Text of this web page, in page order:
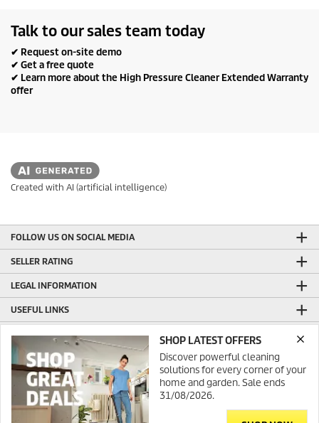
SHOP LATEST OFFERS
Discover powerful cleaning
solutions for every corner of your
home and garden. Sale ends
31/08/2026.
Talk to our sales team today
✔ Request on-site demo
✔ Get a free quote
✔ Learn more about the High Pressure Cleaner Extended Warranty
offer
Created with AI (artificial intelligence)
FOLLOW US ON SOCIAL MEDIA
SELLER RATING
LEGAL INFORMATION
USEFUL LINKS
ONLINE SHOP INFORMATION
GENERAL INFORMATION
PRODUCTION WITH GREEN ENERGY
CONTACT